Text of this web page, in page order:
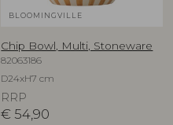
BLOOMINGVILLE
Chip Bowl, Multi, Stoneware
82063186
D24xH7 cm
RRP
€ 54,90